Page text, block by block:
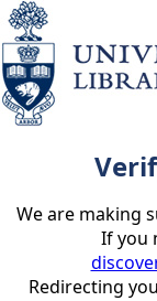
We are making
If you
Redirecting